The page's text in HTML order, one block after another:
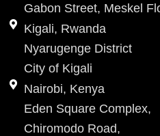
Gabon Street, Meskel
Kigali, Rwanda
Nyarugenge District
City of Kigali
Nairobi, Kenya
Eden Square Complex,
Chiromodo Road,